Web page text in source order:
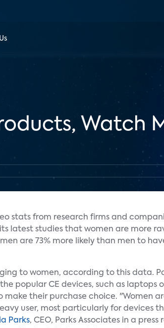
Watch
stats from research firms and
latest studies that women are more
are 73% more likely than men to
to women, according to this data.
popular CE devices, such as laptops
make their purchase choice. "Women
user, most particularly for devices
Parks, CEO, Parks Associates in a